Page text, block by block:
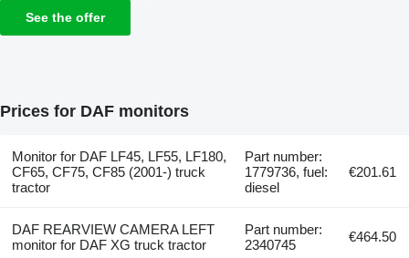
See the offer
Prices for DAF monitors
Monitor for DAF LF45, LF55, LF180,
CF65, CF75, CF85 (2001-) truck
tractor
Part number:
1779736, fuel:
diesel
€201.61
DAF REARVIEW CAMERA LEFT
monitor for DAF XG truck tractor
Part number:
2340745
€464.50